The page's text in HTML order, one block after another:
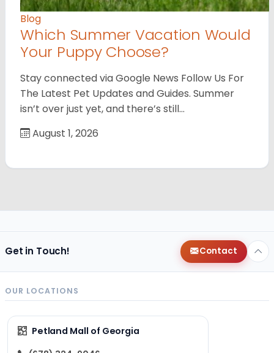
Blog
Which Summer Vacation Would
Your Puppy Choose?
Stay connected via Google News Follow Us For
The Latest Pet Updates and Guides. Summer
isn’t over just yet, and there’s still…
August 1, 2026
Get in Touch! Contact
OUR LOCATIONS
Petland Mall of Georgia